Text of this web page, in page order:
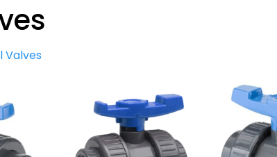
Valves